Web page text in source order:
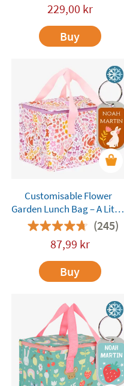
229,00 kr
Buy
Customisable Flower
Garden Lunch Bag – A Little
Lovely Company(245)
87,99 kr
Buy